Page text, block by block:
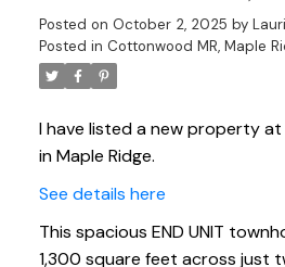
Posted on October 2, 2025 by
Posted in Cottonwood MR, Maple
I have listed a new property at
in Maple Ridge.
See details here
This spacious END UNIT
1,300 square feet across just